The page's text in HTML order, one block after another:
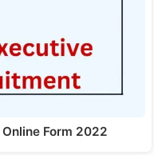
Form 2022